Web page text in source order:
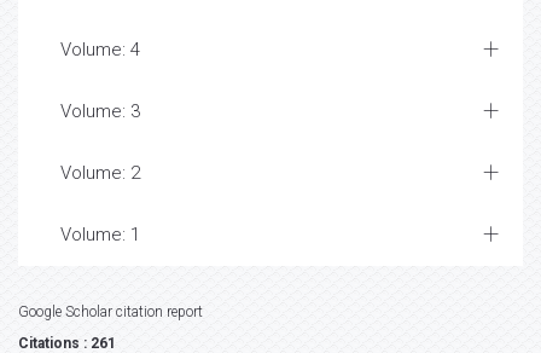
Volume: 4
Volume: 3
Volume: 2
Volume: 1
Google Scholar citation report
Citations : 261